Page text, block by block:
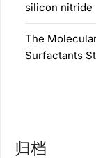
silicon nitride
The
Surfactants
归档